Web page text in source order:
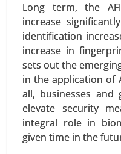
Long term, the
increase
identification
increase in
sets out the
in the application of
all, businesses and
elevate security
integral role in
given time in the
Vehicles
Market
24-Jan| No. of
Vehicles